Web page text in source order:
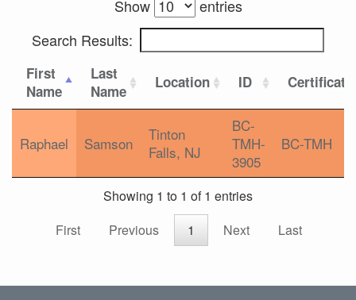
Show
entries
Search Results:
First
Name
Last
Name
Location ID
Raphael Samson
Tinton
Falls, NJ
BC-
TMH-
3905
BC-TMH
Showing 1 to 1 of 1 entries
First
Previous 1 Next Last